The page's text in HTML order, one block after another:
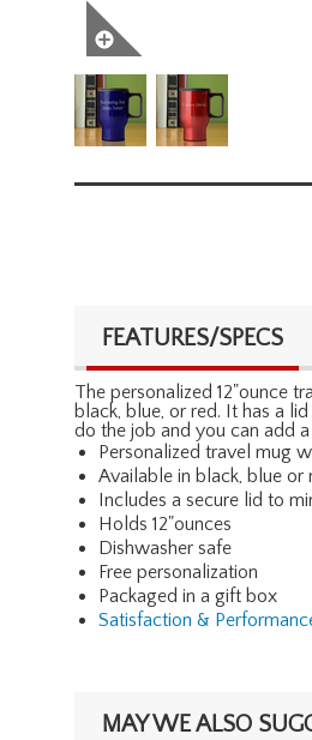
FEATURES/SPECS
The personalized 12"ounce
black, blue, or red. It has a
do the job and you can add
Personalized travel mug
Available in black, blue or
Includes a secure lid to
Holds 12"ounces
Dishwasher safe
Free personalization
Packaged in a gift box
Satisfaction &
MAY WE ALSO